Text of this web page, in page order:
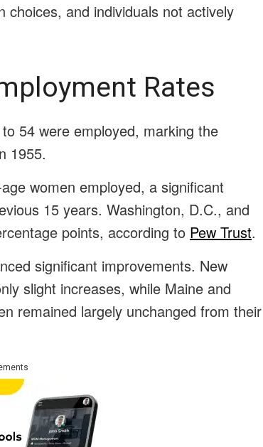
and individuals not actively
Rates
54 were employed, marking the
1955.
women employed, a significant
15 years. Washington, D.C., and
points, according to Pew Trust.
significant improvements. New
slight increases, while Maine and
remained largely unchanged from their